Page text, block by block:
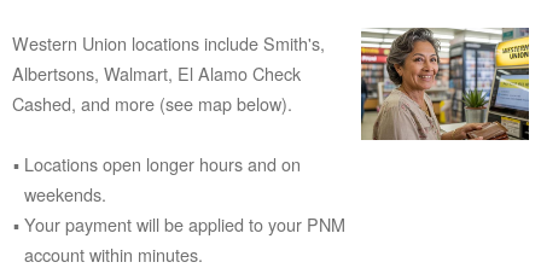
Western Union locations include Smith's,
Albertsons, Walmart, El Alamo Check
Cashed, and more (see map below).
Locations open longer hours and on
weekends.
Your payment will be applied to your PNM
account within minutes.